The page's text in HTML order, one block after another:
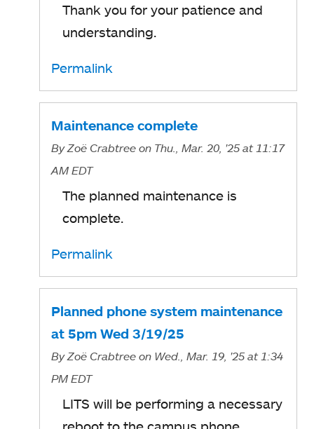
Thank you for your patience and
understanding.
Permalink
Maintenance complete
ByZoë Crabtree on Thu., Mar. 20, '25 at 11:17
AM EDT
The planned maintenance is
complete.
Permalink
Planned phone system maintenance
at 5pm Wed 3/19/25
ByZoë Crabtree on Wed., Mar. 19, '25 at 1:34
PM EDT
LITS will be performing a necessary